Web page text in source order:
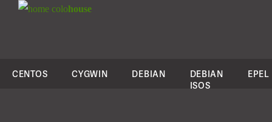
colohouse
CENTOS CYGWIN DEBIAN
DEBIAN
ISOS
EPEL